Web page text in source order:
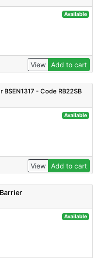
Available
View Add to cart
- Code RB22SB
Available
View Add to cart
Available